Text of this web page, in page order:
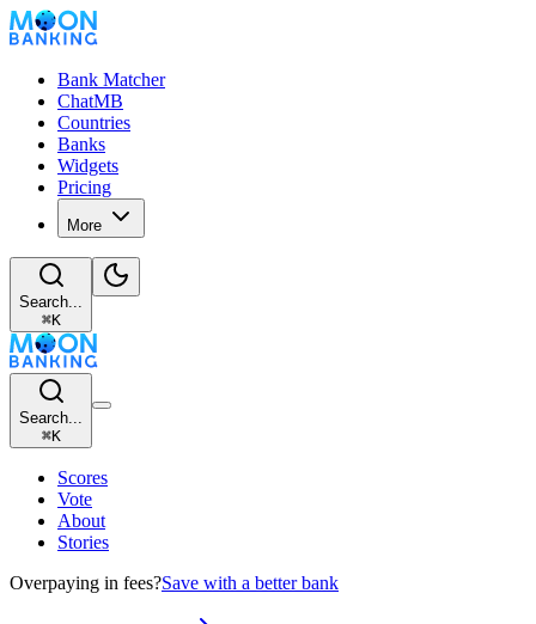
Bank Matcher
ChatMB
Countries
Banks
Widgets
Pricing
More
Search...
⌘K
Search...
⌘K
Scores
Vote
About
Stories
Overpaying in fees?Save with a better bank